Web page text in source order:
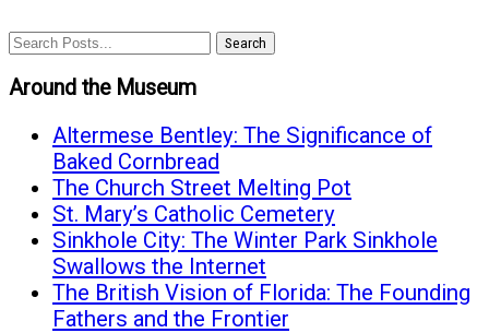
Search
Around the Museum
Altermese Bentley: The Significance of
Baked Cornbread
The Church Street Melting Pot
St. Mary’s Catholic Cemetery
Sinkhole City: The Winter Park Sinkhole
Swallows the Internet
The British Vision of Florida: The Founding
Fathers and the Frontier